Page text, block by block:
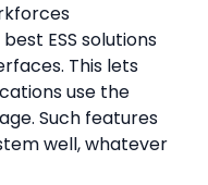
best ESS solutions
This lets
use the
Such features
well, whatever